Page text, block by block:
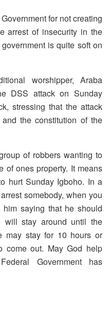
for not creating
arrest of insecurity in the
is quite soft on
worshipper, Araba
DSS attack on Sunday
stressing that the attack
the constitution of the
of robbers wanting to
of ones property. It means
hurt Sunday Igboho. In a
somebody, when you
saying that he should
will stay around until the
may stay for 10 hours or
come out. May God help
Government has